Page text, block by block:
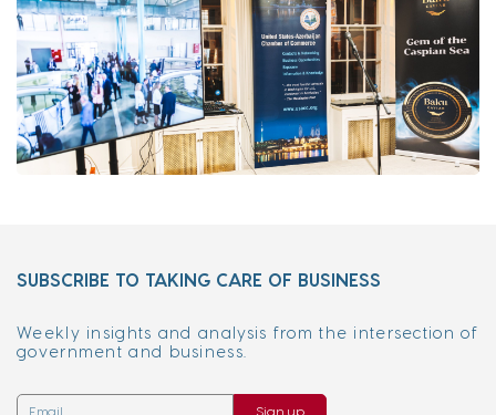
SUBSCRIBE TO TAKING CARE OF BUSINESS
Weekly insights and analysis from the intersection of
government and business.
Sign up